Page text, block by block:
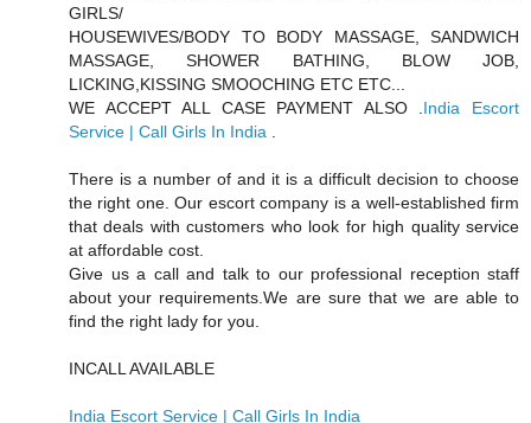
GIRLS/
HOUSEWIVES/BODY TO BODY MASSAGE, SANDWICH
MASSAGE, SHOWER BATHING, BLOW JOB,
LICKING,KISSING SMOOCHING ETC ETC...
WE ACCEPT ALL CASE PAYMENT ALSO . India Escort
Service | Call Girls In India
There is a number of and it is a difficult decision to choose
the right one. Our escort company is a well-established firm
that deals with customers who look for high quality service
at affordable cost.
Give us a call and talk to our professional reception staff
about your requirements.We are sure that we are able to
find the right lady for you.
INCALL AVAILABLE
India Escort Service | Call Girls In India